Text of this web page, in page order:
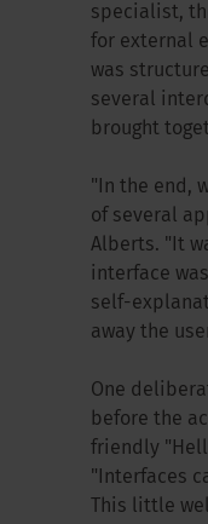
specialist,
for external
was
several
brought
"In the end,
of several
Alberts. "It
interface
self-
away the
One
before the
friendly
"Interfaces
This little